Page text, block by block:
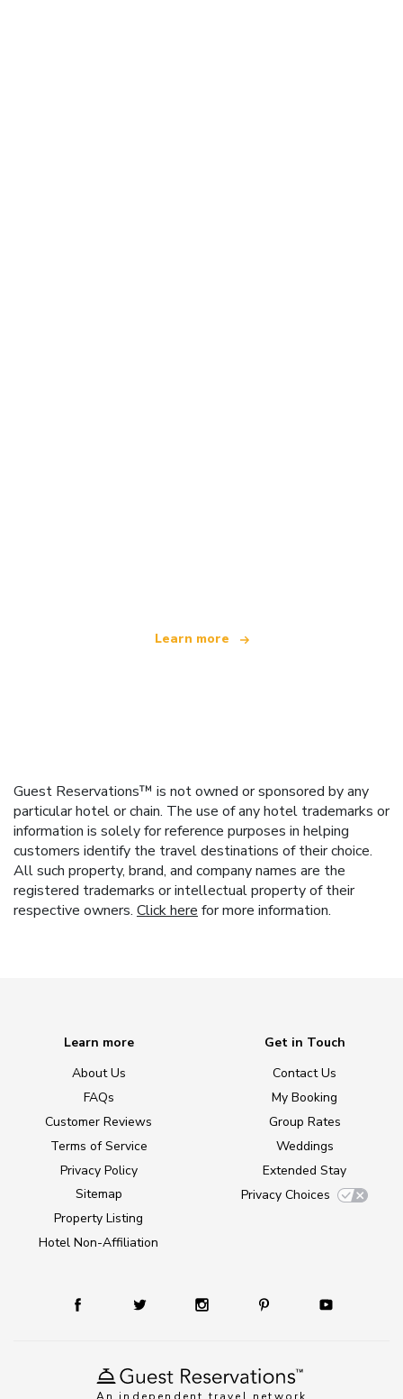
Learn more
Guest Reservations™ is not owned or sponsored by any
particular hotel or chain. The use of any hotel trademarks or
information is solely for reference purposes in helping
customers identify the travel destinations of their choice.
All such property, brand, and company names are the
registered trademarks or intellectual property of their
respective owners. Click here for more information.
Learn more
About Us
FAQs
Customer Reviews
Terms of Service
Privacy Policy
Sitemap
Property Listing
Hotel Non-Affiliation
Get in Touch
Contact Us
My Booking
Group Rates
Weddings
Extended Stay
Privacy Choices